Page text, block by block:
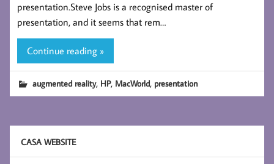
presentation.Steve Jobs is a recognised master of
presentation, and it seems that rem…
Continue reading »
augmented reality, HP, MacWorld, presentation
CASA WEBSITE